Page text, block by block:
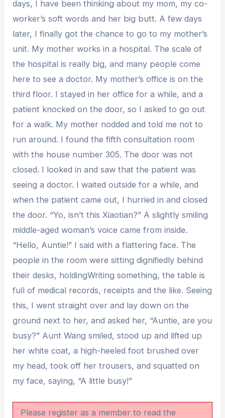
days, I have been thinking about my mom, my co-
worker’s soft words and her big butt. A few days
later, I finally got the chance to go to my mother’s
unit. My mother works in a hospital. The scale of
the hospital is really big, and many people come
here to see a doctor. My mother’s office is on the
third floor. I stayed in her office for a while, and a
patient knocked on the door, so I asked to go out
for a walk. My mother nodded and told me not to
run around. I found the fifth consultation room
with the house number 305. The door was not
closed. I looked in and saw that the patient was
seeing a doctor. I waited outside for a while, and
when the patient came out, I hurried in and closed
the door. “Yo, isn’t this Xiaotian?” A slightly smiling
middle-aged woman’s voice came from inside.
“Hello, Auntie!” I said with a flattering face. The
people in the room were sitting dignifiedly behind
their desks, holdingWriting something, the table is
full of medical records, receipts and the like. Seeing
this, I went straight over and lay down on the
ground next to her, and asked her, “Auntie, are you
busy?” Aunt Wang smiled, stood up and lifted up
her white coat, a high-heeled foot brushed over
my head, took off her trousers, and squatted on
my face, saying, “A little busy!”
Please register as a member to read the